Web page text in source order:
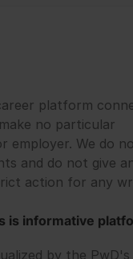
platform
no particular
employer. We do
and do not give
action for any
is informative
by the PwD's